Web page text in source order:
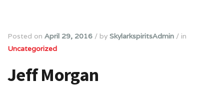
Posted on April 29, 2016 / by SkylarkspiritsAdmin / in
Uncategorized
Jeff Morgan